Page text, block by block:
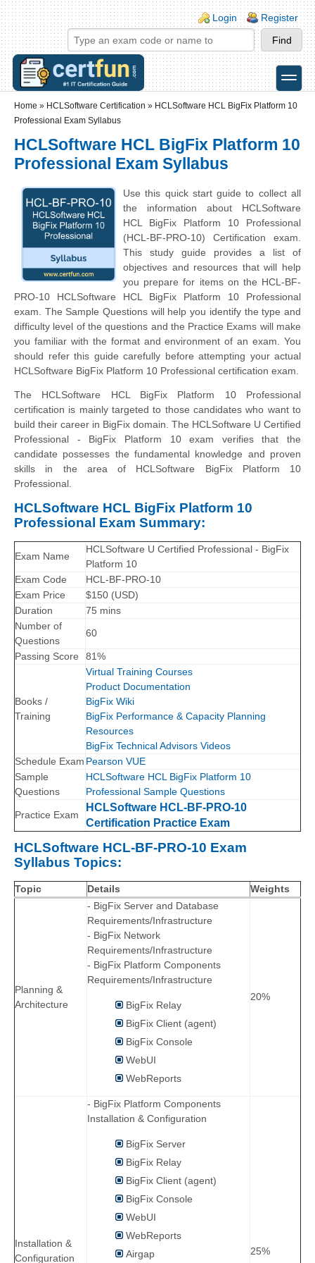
Skip to main content
Skip to search
Login links
Login Register
toggle
Home » HCLSoftware Certification » HCLSoftware HCL BigFix Platform 10
Professional Exam Syllabus
HCLSoftware HCL BigFix Platform 10
Professional Exam Syllabus
Use this quick start guide to collect all
the information about HCLSoftware
HCL BigFix Platform 10 Professional
(HCL-BF-PRO-10) Certification exam.
This study guide provides a list of
objectives and resources that will help
you prepare for items on the HCL-BF-
PRO-10 HCLSoftware HCL BigFix Platform 10 Professional
exam. The Sample Questions will help you identify the type and
difficulty level of the questions and the Practice Exams will make
you familiar with the format and environment of an exam. You
should refer this guide carefully before attempting your actual
HCLSoftware BigFix Platform 10 Professional certification exam.
The HCLSoftware HCL BigFix Platform 10 Professional
certification is mainly targeted to those candidates who want to
build their career in BigFix domain. The HCLSoftware U Certified
Professional - BigFix Platform 10 exam verifies that the
candidate possesses the fundamental knowledge and proven
skills in the area of HCLSoftware BigFix Platform 10
Professional.
HCLSoftware HCL BigFix Platform 10
Professional Exam Summary:
Exam Name
HCLSoftware U Certified Professional - BigFix
Platform 10
Exam Code
HCL-BF-PRO-10
Exam Price
$150 (USD)
Duration
75 mins
Number of
Questions
60
Passing Score 81%
Books /
Training
Virtual Training Courses
Product Documentation
BigFix Wiki
BigFix Performance & Capacity Planning
Resources
BigFix Technical Advisors Videos
Schedule Exam Pearson VUE
Sample
Questions
HCLSoftware HCL BigFix Platform 10
Professional Sample Questions
Practice Exam
HCLSoftware HCL-BF-PRO-10
Certification Practice Exam
HCLSoftware HCL-BF-PRO-10 Exam
Syllabus Topics:
Topic Details Weights
Planning &
Architecture
- BigFix Server and Database
Requirements/Infrastructure
- BigFix Network
Requirements/Infrastructure
- BigFix Platform Components
Requirements/Infrastructure
BigFix Relay
BigFix Client (agent)
BigFix Console
WebUI
WebReports
20%
Installation &
Configuration
- BigFix Platform Components
Installation & Configuration
BigFix Server
BigFix Relay
BigFix Client (agent)
BigFix Console
WebUI
WebReports
Airgap
25%